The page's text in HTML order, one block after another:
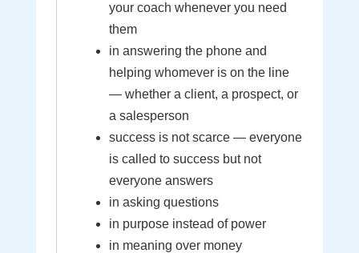
your coach whenever you need
them
in answering the phone and
helping whomever is on the line
— whether a client, a prospect, or
a salesperson
success is not scarce — everyone
is called to success but not
everyone answers
in asking questions
in purpose instead of power
in meaning over money